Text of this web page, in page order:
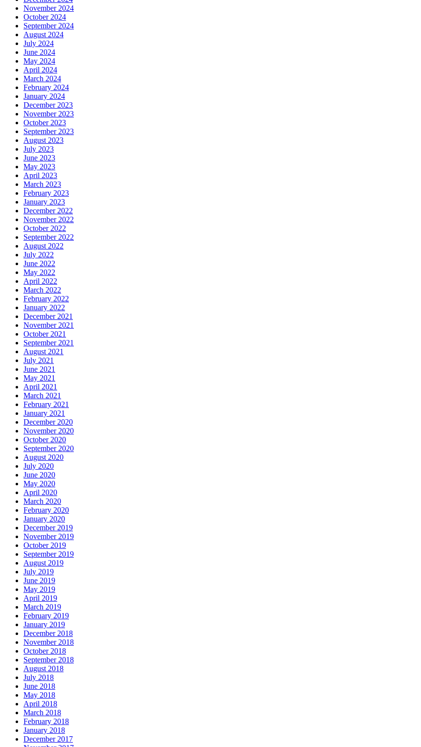
November 2024
October 2024
September 2024
August 2024
July 2024
June 2024
May 2024
April 2024
March 2024
February 2024
January 2024
December 2023
November 2023
October 2023
September 2023
August 2023
July 2023
June 2023
May 2023
April 2023
March 2023
February 2023
January 2023
December 2022
November 2022
October 2022
September 2022
August 2022
July 2022
June 2022
May 2022
April 2022
March 2022
February 2022
January 2022
December 2021
November 2021
October 2021
September 2021
August 2021
July 2021
June 2021
May 2021
April 2021
March 2021
February 2021
January 2021
December 2020
November 2020
October 2020
September 2020
August 2020
July 2020
June 2020
May 2020
April 2020
March 2020
February 2020
January 2020
December 2019
November 2019
October 2019
September 2019
August 2019
July 2019
June 2019
May 2019
April 2019
March 2019
February 2019
January 2019
December 2018
November 2018
October 2018
September 2018
August 2018
July 2018
June 2018
May 2018
April 2018
March 2018
February 2018
January 2018
December 2017